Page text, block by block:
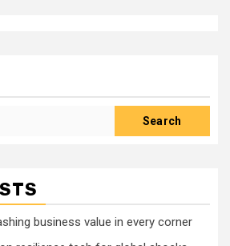
Search
business value in every corner